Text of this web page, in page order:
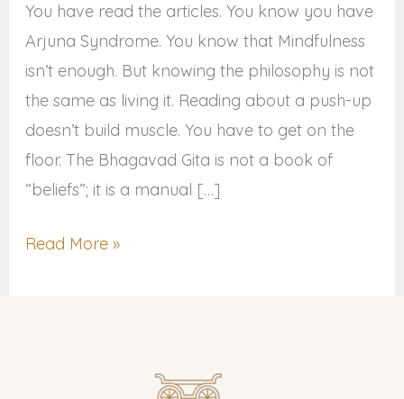
You have read the articles. You know you have
Arjuna Syndrome. You know that Mindfulness
isn’t enough. But knowing the philosophy is not
the same as living it. Reading about a push-up
doesn’t build muscle. You have to get on the
floor. The Bhagavad Gita is not a book of
“beliefs”; it is a manual […]
Read More »